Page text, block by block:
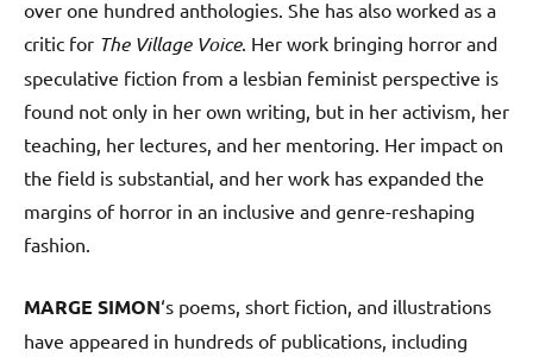
over one hundred anthologies. She has also worked as a
critic for The Village Voice. Her work bringing horror and
speculative fiction from a lesbian feminist perspective is
found not only in her own writing, but in her activism, her
teaching, her lectures, and her mentoring. Her impact on
the field is substantial, and her work has expanded the
margins of horror in an inclusive and genre-reshaping
fashion.
MARGE SIMON‘s poems, short fiction, and illustrations
have appeared in hundreds of publications, including